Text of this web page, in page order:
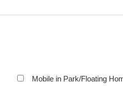
Mobile in Park/Floating